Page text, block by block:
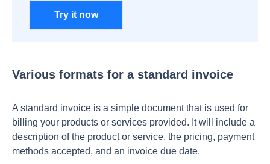
Try it now
Various formats for a standard invoice
A standard invoice is a simple document that is used for
billing your products or services provided. It will include a
description of the product or service, the pricing, payment
methods accepted, and an invoice due date.